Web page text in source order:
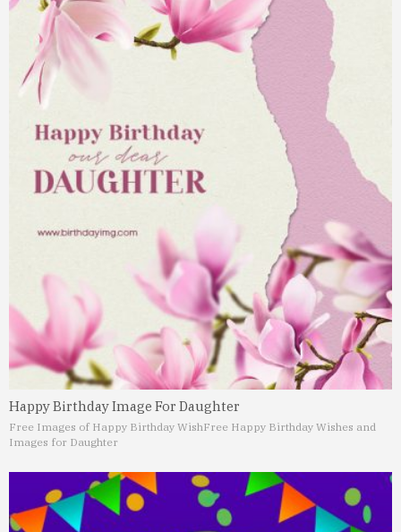
Happy Birthday Image For Daughter
Free Images of Happy Birthday WishFree Happy Birthday Wishes and
Images for Daughter